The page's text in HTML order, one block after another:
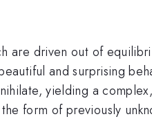
are driven out of
and surprising
yielding a
form of previously